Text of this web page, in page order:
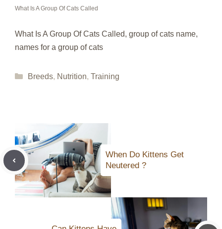
What Is A Group Of Cats Called
What Is A Group Of Cats Called, group of cats name,
names for a group of cats
Categories
Breeds, Nutrition, Training
When Do Kittens Get
Neutered ?